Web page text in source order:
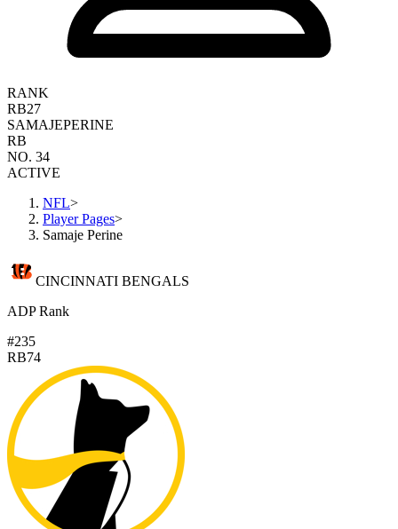
RANK
RB27
SAMAJEPERINE
RB
NO. 34
ACTIVE
NFL>
Player Pages>
Samaje Perine
CINCINNATI BENGALS
ADP Rank
#235
RB74